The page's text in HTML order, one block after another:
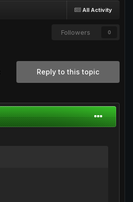
All Activity
Followers 0
Reply to this topic